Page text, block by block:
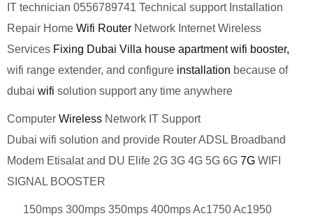
IT technician 0556789741 Technical support Installation
Repair Home Wifi Router Network Internet Wireless
Services Fixing Dubai Villa house apartment wifi booster,
wifi range extender, and configure installation because of
dubai wifi solution support any time anywhere
Computer Wireless Network IT Support
Dubai wifi solution and provide Router ADSL Broadband
Modem Etisalat and DU Elife 2G 3G 4G 5G 6G 7G WIFI
SIGNAL BOOSTER
150mps 300mps 350mps 400mps Ac1750 Ac1950